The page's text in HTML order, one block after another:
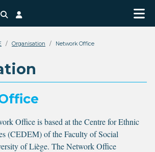
Search
Organisation Network Office
Office is based at the Centre for Ethnic
(CEDEM) of the Faculty of Social
of Liège. The Network Office